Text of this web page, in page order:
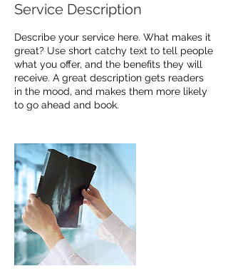
Service Description
Describe your service here. What makes it
great? Use short catchy text to tell people
what you offer, and the benefits they will
receive. A great description gets readers
in the mood, and makes them more likely
to go ahead and book.